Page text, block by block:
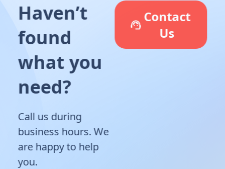
Haven’t
found
what you
need?
Call us during
business hours. We
are happy to help
you.
Contact
Us